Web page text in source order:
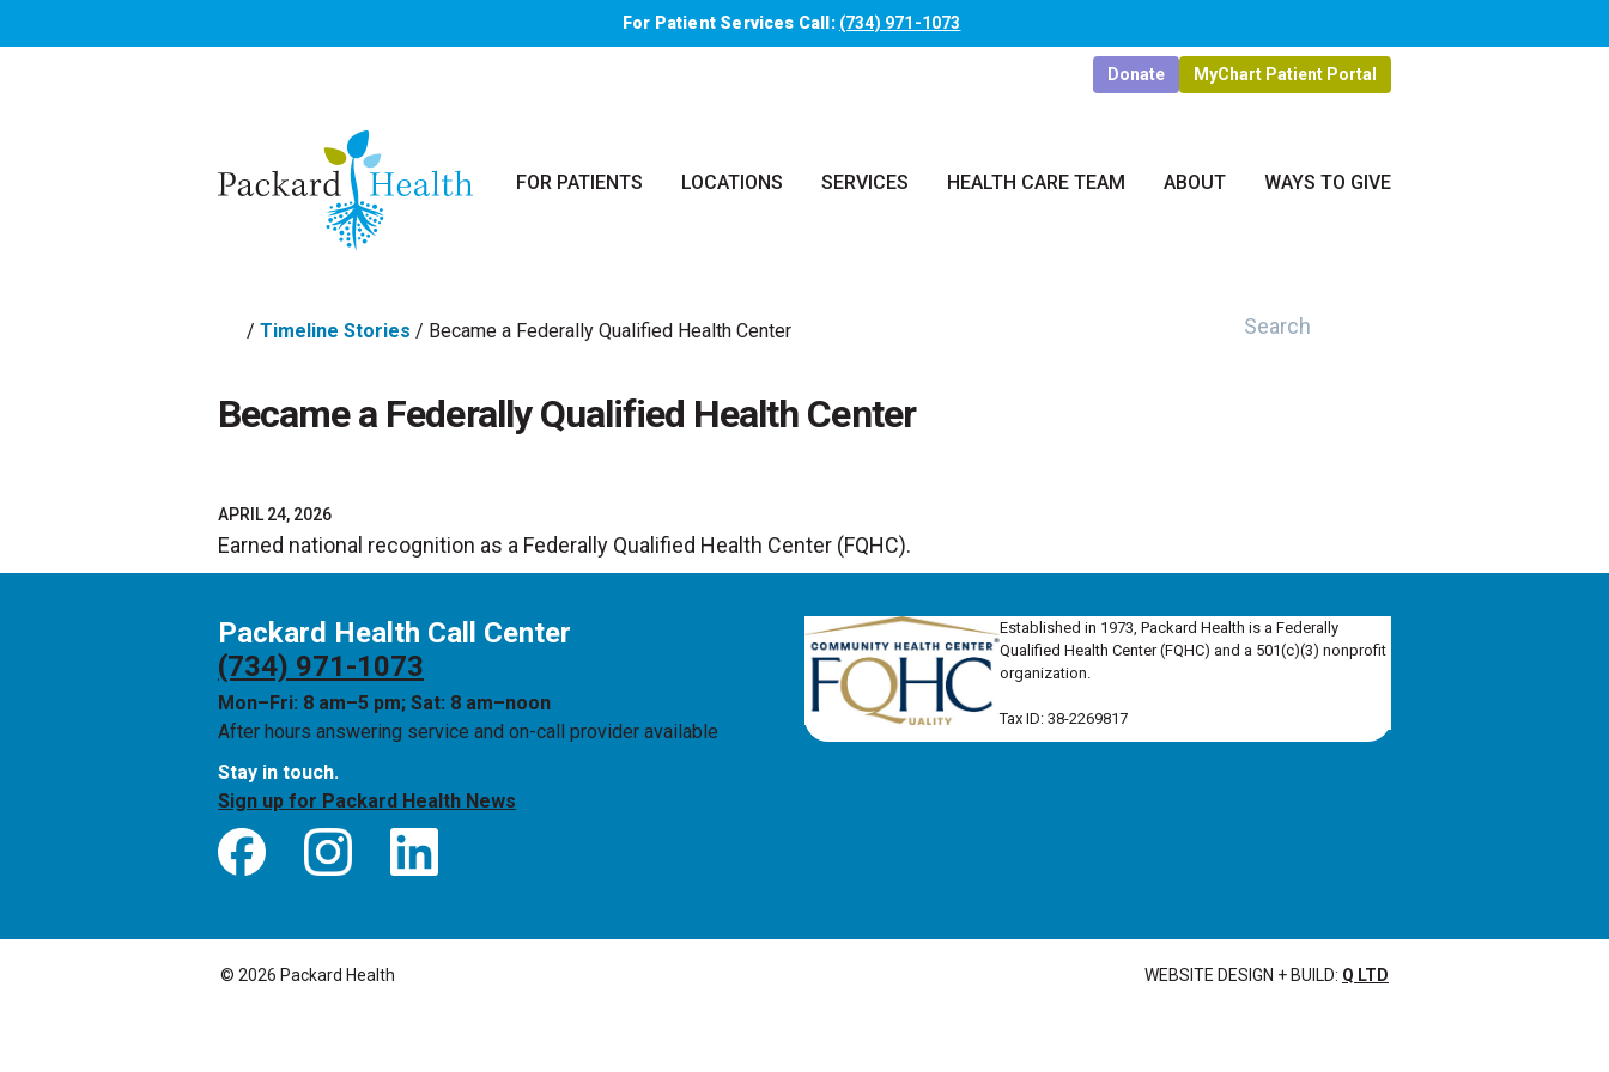
For Patient Services Call: (734) 971-1073
Donate MyChart Patient Portal
FOR PATIENTS LOCATIONS SERVICES HEALTH CARE TEAM ABOUT WAYS TO GIVE
/ Timeline Stories / Became a Federally Qualified Health Center
Became a Federally Qualified Health Center
APRIL 24, 2026
Earned national recognition as a Federally Qualified Health Center (FQHC).
Packard Health Call Center
(734) 971-1073
Mon–Fri: 8 am–5 pm; Sat: 8 am–noon
After hours answering service and on-call provider available
Stay in touch.
Sign up for Packard Health News
Established in 1973, Packard Health is a Federally
Qualified Health Center (FQHC) and a 501(c)(3) nonprofit
organization.
Tax ID: 38-2269817
© 2026 Packard Health WEBSITE DESIGN + BUILD: Q LTD